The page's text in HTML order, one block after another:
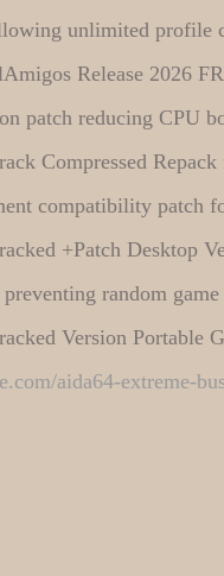
unlimited profile
Release 2026
patch reducing CPU
Compressed
compatibility patch
+Patch Desktop
random game
Version Portable
aida64-extreme-